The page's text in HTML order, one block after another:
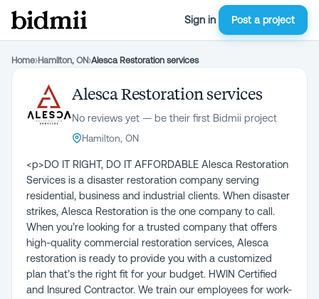
Sign in Post a project
Home›Hamilton, ON›Alesca Restoration services
Alesca Restoration services
No reviews yet — be their first Bidmii project
Hamilton, ON
<p>DO IT RIGHT, DO IT AFFORDABLE Alesca Restoration
Services is a disaster restoration company serving
residential, business and industrial clients. When disaster
strikes, Alesca Restoration is the one company to call.
When you’re looking for a trusted company that offers
high-quality commercial restoration services, Alesca
restoration is ready to provide you with a customized
plan that’s the right fit for your budget. HWIN Certified
and Insured Contractor. We train our employees for work-